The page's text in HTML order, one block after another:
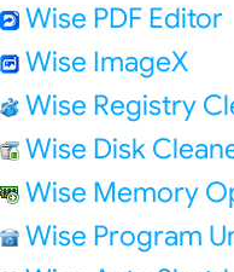
Wise PDF Editor
Wise ImageX
Wise Registry
Wise Disk
Wise Memory
Wise Program